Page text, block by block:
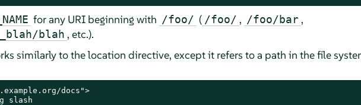
for any URI beginning with /foo/ ( /foo/ , /foo/bar ,
blah , etc.).
similarly to the location directive, except it refers to a path in the file
docs">
slash